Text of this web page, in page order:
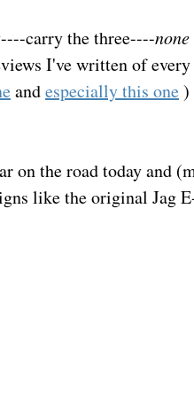
carry the three----none
I've written of
and especially this one )
on the road today and
like the original Jag